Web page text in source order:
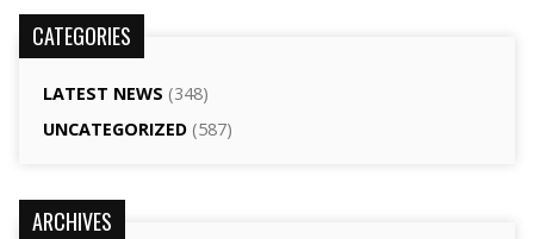
CATEGORIES
LATEST NEWS (348)
UNCATEGORIZED(587)
ARCHIVES